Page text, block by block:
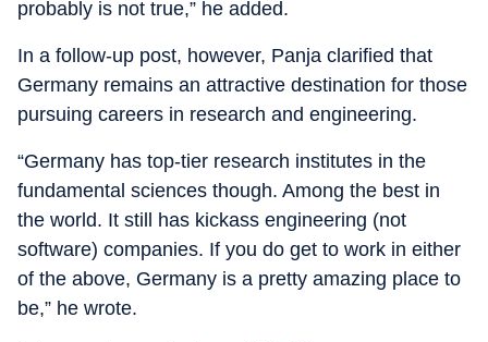
probably is not true,” he added.
In a follow-up post, however, Panja clarified that
Germany remains an attractive destination for those
pursuing careers in research and engineering.
“Germany has top-tier research institutes in the
fundamental sciences though. Among the best in
the world. It still has kickass engineering (not
software) companies. If you do get to work in either
of the above, Germany is a pretty amazing place to
be,” he wrote.